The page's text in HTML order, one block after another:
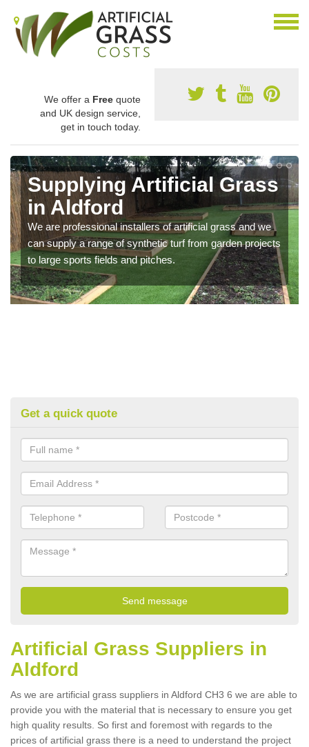
We offer a Free quote
and UK design service,
get in touch today.
Supplying Artificial Grass
in Aldford
We are professional installers of artificial grass and we
can supply a range of synthetic turf from garden projects
to large sports fields and pitches.
Get a quick quote
Artificial Grass Suppliers in
Aldford
As we are artificial grass suppliers in Aldford CH3 6 we are able to
provide you with the material that is necessary to ensure you get
high quality results. So first and foremost with regards to the
prices of artificial grass there is a need to understand the project